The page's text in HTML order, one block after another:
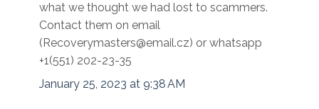
what we thought we had lost to scammers.
Contact them on email
(Recoverymasters@email.cz) or whatsapp
+1(551) 202-23-35
January 25, 2023 at 9:38 AM